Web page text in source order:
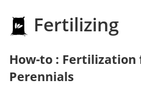
Fertilizing
How-to : Fertilization
Perennials